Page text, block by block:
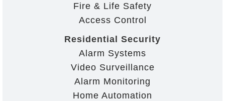
Fire & Life Safety
Access Control
Residential Security
Alarm Systems
Video Surveillance
Alarm Monitoring
Home Automation